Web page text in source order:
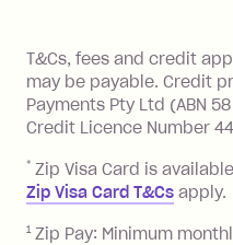
the minimum
Choose what
you pay your
balance in full
Late Fee: $7.50
minimum
BPAY Bill
payment.
Foreign
T&Cs, fees and credit
may be payable. Credit
Payments Pty Ltd (ABN
Credit Licence Number
* Zip Visa Card is
Zip Visa Card T&Cs apply.
1 Zip Pay: Minimum